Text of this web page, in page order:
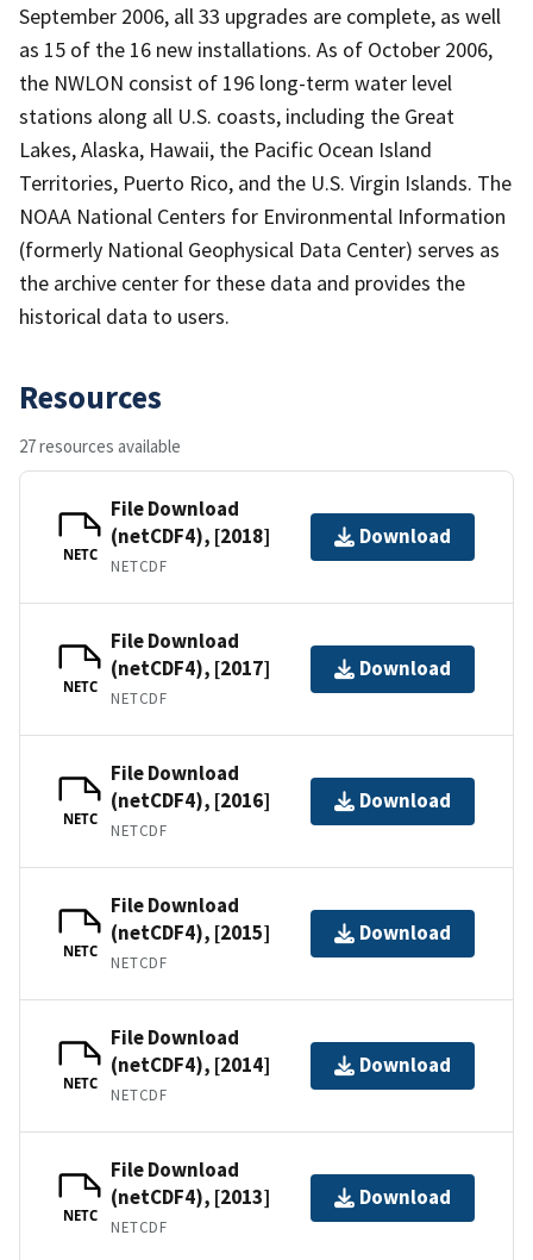
September 2006, all 33 upgrades are complete, as well
as 15 of the 16 new installations. As of October 2006,
the NWLON consist of 196 long-term water level
stations along all U.S. coasts, including the Great
Lakes, Alaska, Hawaii, the Pacific Ocean Island
Territories, Puerto Rico, and the U.S. Virgin Islands. The
NOAA National Centers for Environmental Information
(formerly National Geophysical Data Center) serves as
the archive center for these data and provides the
historical data to users.
Resources
27 resources available
NETC
File Download
(netCDF4), [2018]
NETCDF
Download
NETC
File Download
(netCDF4), [2017]
NETCDF
Download
NETC
File Download
(netCDF4), [2016]
NETCDF
Download
NETC
File Download
(netCDF4), [2015]
NETCDF
Download
NETC
File Download
(netCDF4), [2014]
NETCDF
Download
NETC
File Download
(netCDF4), [2013]
NETCDF
Download